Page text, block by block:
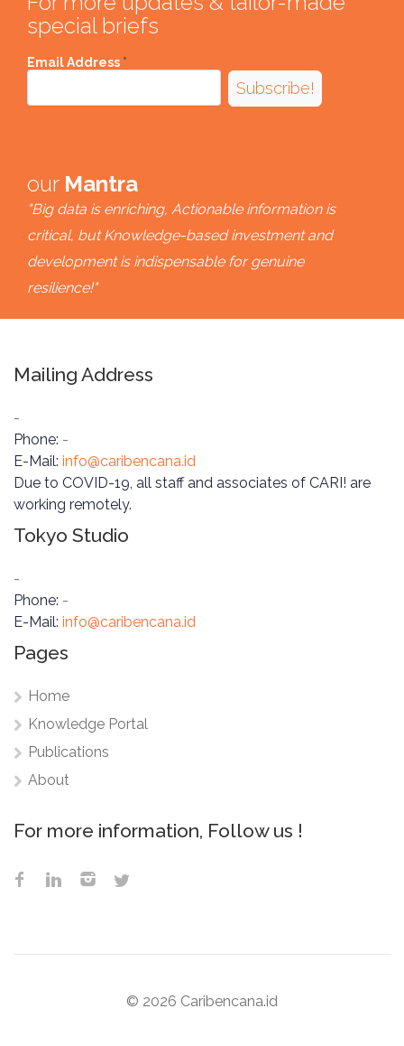
special briefs
Email Address *
Subscribe!
our Mantra
"Big data is enriching, Actionable information is
critical, but Knowledge-based investment and
development is indispensable for genuine
resilience!"
Mailing Address
-
Phone: -
E-Mail: info@caribencana.id
Due to COVID-19, all staff and associates of CARI! are
working remotely.
Tokyo Studio
-
Phone: -
E-Mail: info@caribencana.id
Pages
Home
Knowledge Portal
Publications
About
For more information, Follow us !
© 2026 Caribencana.id